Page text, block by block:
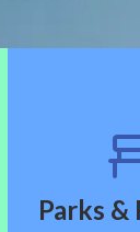
Parks &